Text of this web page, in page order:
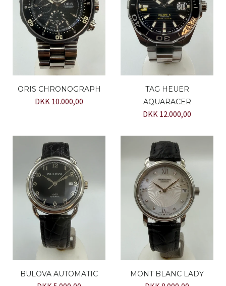
ORIS CHRONOGRAPH
DKK 10.000,00
TAG HEUER
AQUARACER
DKK 12.000,00
BULOVA AUTOMATIC MONT BLANC LADY